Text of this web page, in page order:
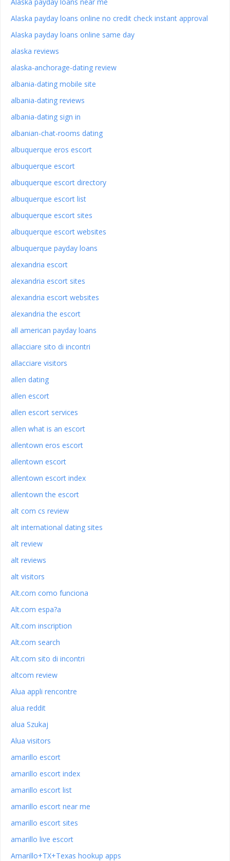
Alaska payday loans online no credit check instant approval
Alaska payday loans online same day
alaska reviews
alaska-anchorage-dating review
albania-dating mobile site
albania-dating reviews
albania-dating sign in
albanian-chat-rooms dating
albuquerque eros escort
albuquerque escort
albuquerque escort directory
albuquerque escort list
albuquerque escort sites
albuquerque escort websites
albuquerque payday loans
alexandria escort
alexandria escort sites
alexandria escort websites
alexandria the escort
all american payday loans
allacciare sito di incontri
allacciare visitors
allen dating
allen escort
allen escort services
allen what is an escort
allentown eros escort
allentown escort
allentown escort index
allentown the escort
alt com cs review
alt international dating sites
alt review
alt reviews
alt visitors
Alt.com como funciona
Alt.com espa?a
Alt.com inscription
Alt.com search
Alt.com sito di incontri
altcom review
Alua appli rencontre
alua reddit
alua Szukaj
Alua visitors
amarillo escort
amarillo escort index
amarillo escort list
amarillo escort near me
amarillo escort sites
amarillo live escort
Amarillo+TX+Texas hookup apps